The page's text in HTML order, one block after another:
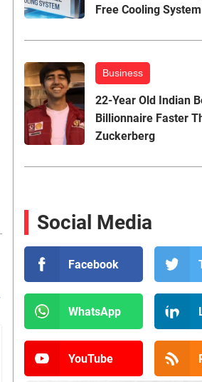
Free Cooling
Business
22-Year Old Indian
Billionnaire Faster
Zuckerberg
Social Media
Facebook
WhatsApp
YouTube